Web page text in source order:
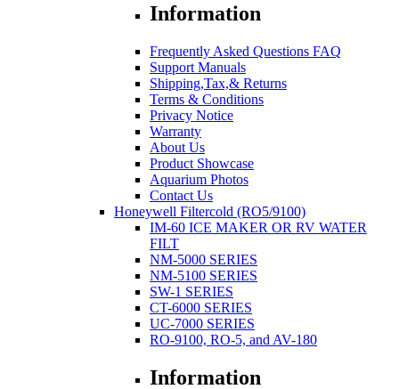
Information
Frequently Asked Questions FAQ
Support Manuals
Shipping,Tax,& Returns
Terms & Conditions
Privacy Notice
Warranty
About Us
Product Showcase
Aquarium Photos
Contact Us
Honeywell Filtercold (RO5/9100)
IM-60 ICE MAKER OR RV WATER
FILT
NM-5000 SERIES
NM-5100 SERIES
SW-1 SERIES
CT-6000 SERIES
UC-7000 SERIES
RO-9100, RO-5, and AV-180
Information